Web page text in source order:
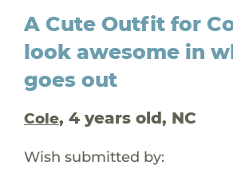
A Cute Outfit for
look awesome in
goes out
Cole, 4 years old, NC
Wish submitted by: